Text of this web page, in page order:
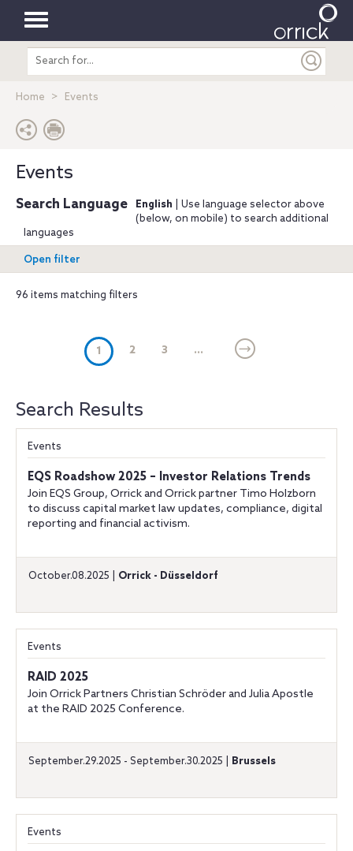
Toggle
navigation
Search
entire
Home Events
Events
Search Language English
| Use language selector above
(below, on mobile) to search additional
languages
Open filter
96 items matching filters
1 (current)
2 3 ...
Search Results
Events
EQS Roadshow 2025 – Investor Relations Trends
Join EQS Group, Orrick and Orrick partner Timo Holzborn
to discuss capital market law updates, compliance, digital
reporting and financial activism.
October.08.2025 | Orrick - Düsseldorf
Events
RAID 2025
Join Orrick Partners Christian Schröder and Julia Apostle
at the RAID 2025 Conference.
September.29.2025 - September.30.2025 | Brussels
Events